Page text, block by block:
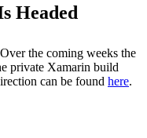
Headed
the coming weeks the
private Xamarin build
can be found here.